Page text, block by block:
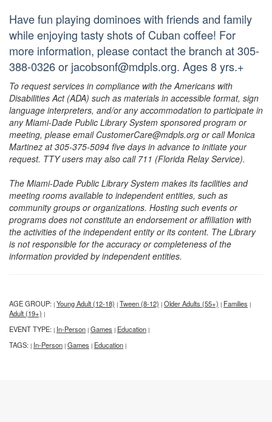
Have fun playing dominoes with friends and family
while enjoying tasty shots of Cuban coffee! For
more information, please contact the branch at 305-
388-0326 or jacobsonf@mdpls.org. Ages 8 yrs.+
To request services in compliance with the Americans with
Disabilities Act (ADA) such as materials in accessible format, sign
language interpreters, and/or any accommodation to participate in
any Miami-Dade Public Library System sponsored program or
meeting, please email CustomerCare@mdpls.org or call Monica
Martinez at 305-375-5094 five days in advance to initiate your
request. TTY users may also call 711 (Florida Relay Service).
The Miami-Dade Public Library System makes its facilities and
meeting rooms available to independent entities, such as
community groups or organizations. Hosting such events or
programs does not constitute an endorsement or affiliation with
the activities of the independent entity or its content. The Library
is not responsible for the accuracy or completeness of the
information provided by independent entities.
AGE GROUP: | Young Adult (12-18) | Tween (8-12) | Older Adults (55+) | Families |
Adult (19+) |
EVENT TYPE: | In-Person | Games | Education |
TAGS: | In-Person | Games | Education |